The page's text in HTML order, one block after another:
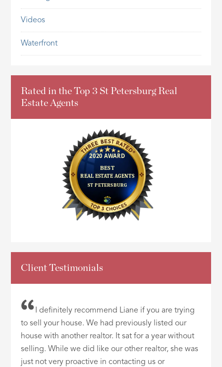
Videos
Waterfront
Rated in the Top 3 St Petersburg Real
Estate Agents
Client Testimonials
I definitely recommend Liane if you are trying
to sell your house. We had previously listed our
house with another realtor. It sat for a year without
selling. While we did like our other realtor, she was
just not very proactive in contacting us or